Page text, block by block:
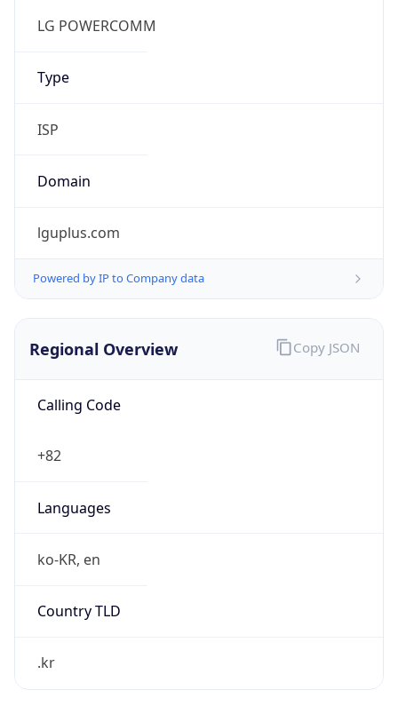
LG POWERCOMM
Type
ISP
Domain
lguplus.com
Powered by IP to Company data
Regional Overview
Calling Code
+82
Languages
ko-KR, en
Country TLD
.kr
Copy JSON